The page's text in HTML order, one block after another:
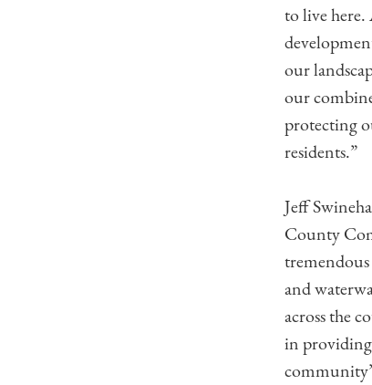
to live here.
our
our
protecting
residents.”
Jeff
County
and
across the
in providing